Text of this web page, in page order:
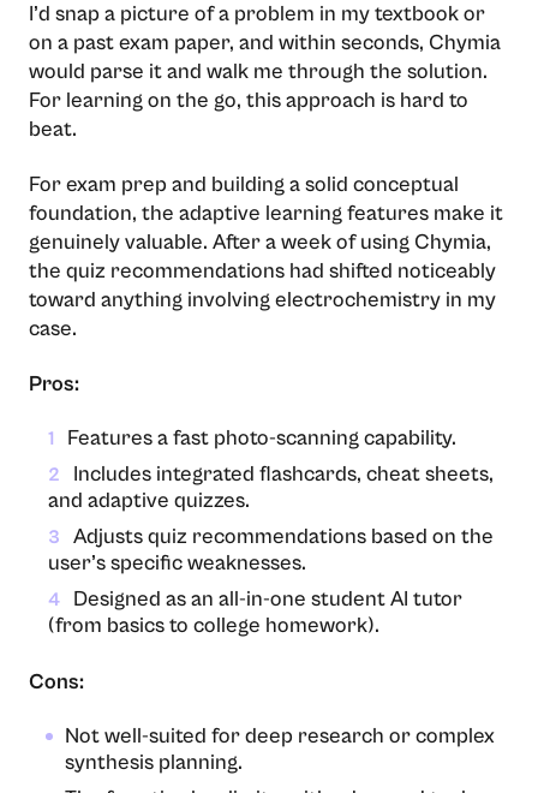
I’d snap a picture of a problem in my textbook or
on a past exam paper, and within seconds, Chymia
would parse it and walk me through the solution.
For learning on the go, this approach is hard to
beat.
For exam prep and building a solid conceptual
foundation, the adaptive learning features make it
genuinely valuable. After a week of using Chymia,
the quiz recommendations had shifted noticeably
toward anything involving electrochemistry in my
case.
Pros:
1 Features a fast photo-scanning capability.
2
Includes integrated flashcards, cheat sheets,
and adaptive quizzes.
3
Adjusts quiz recommendations based on the
user’s specific weaknesses.
4
Designed as an all-in-one student AI tutor
(from basics to college homework).
Cons:
Not well-suited for deep research or complex
synthesis planning.